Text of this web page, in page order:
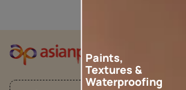
Paints,
Textures &
Waterproofing